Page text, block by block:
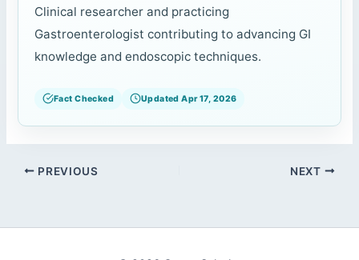
Clinical researcher and practicing
Gastroenterologist contributing to advancing GI
knowledge and endoscopic techniques.
Fact Checked Updated Apr 17, 2026
PREVIOUS NEXT